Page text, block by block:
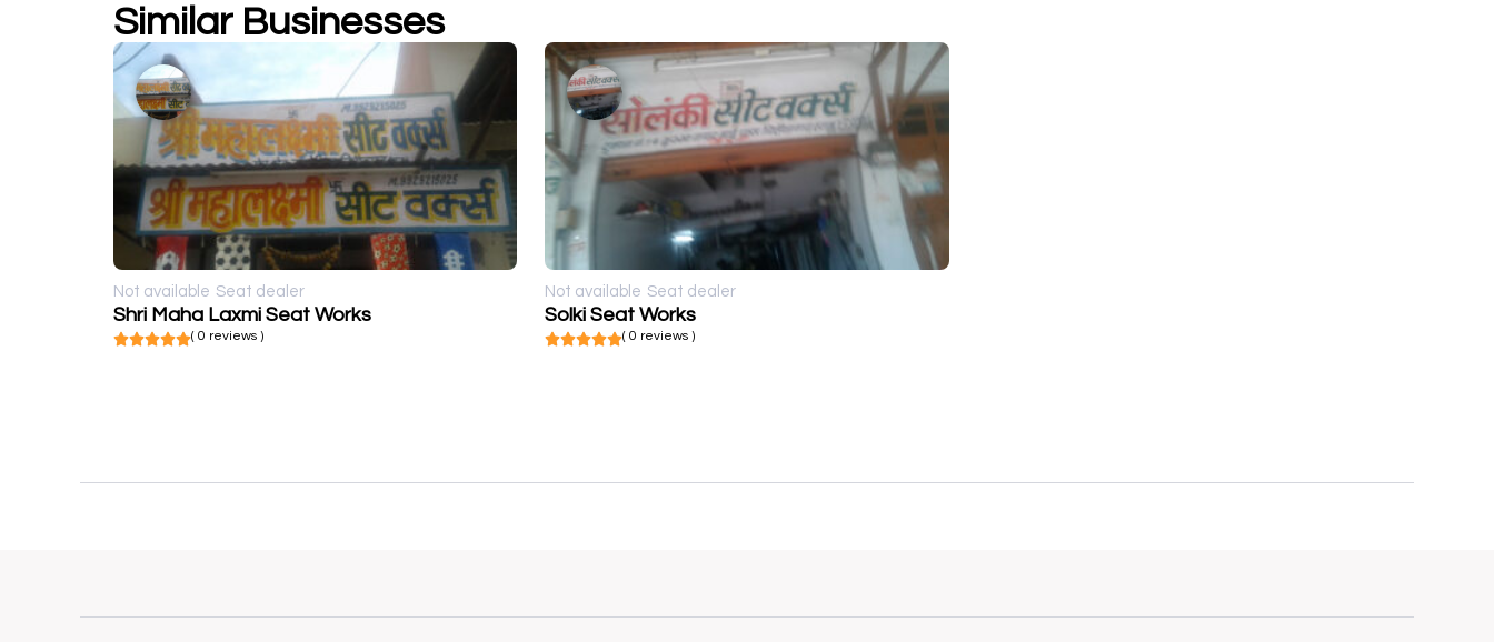
Similar Businesses
Not available Seat dealer
Shri Maha Laxmi Seat Works
( 0 reviews )
Not available Seat dealer
Solki Seat Works
( 0 reviews )